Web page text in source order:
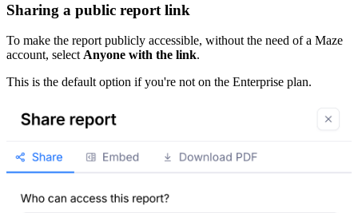
Sharing a public report link
To make the report publicly accessible, without the need of a Maze
account, select Anyone with the link.
This is the default option if you're not on the Enterprise plan.